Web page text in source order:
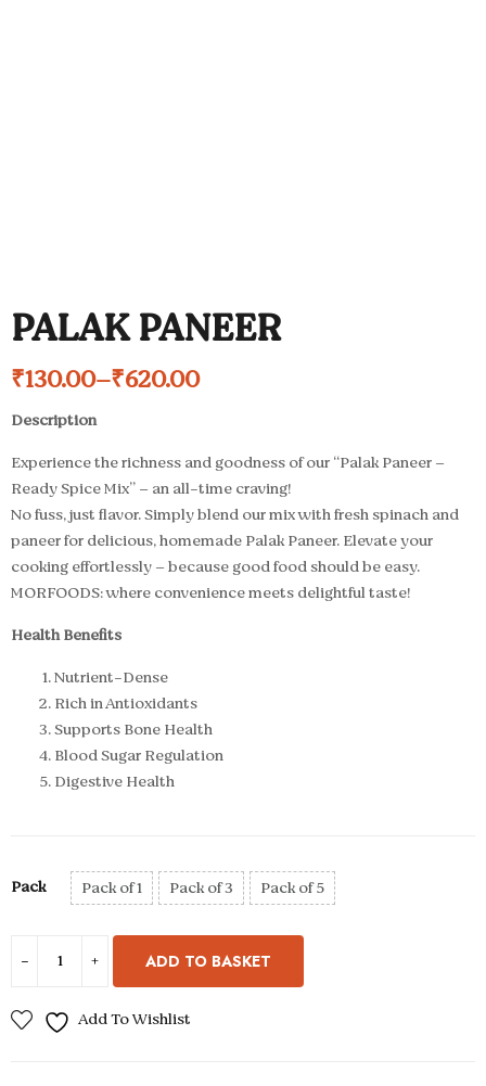
PALAK PANEER
₹130.00–₹620.00
Description
Experience the richness and goodness of our “Palak Paneer –
Ready Spice Mix” – an all-time craving!
No fuss, just flavor. Simply blend our mix with fresh spinach and
paneer for delicious, homemade Palak Paneer. Elevate your
cooking effortlessly – because good food should be easy.
MORFOODS: where convenience meets delightful taste!
Health Benefits
Nutrient-Dense
Rich in Antioxidants
Supports Bone Health
Blood Sugar Regulation
Digestive Health
Pack Pack of 1 Pack of 3 Pack of 5
ADD TO BASKET
Add To Wishlist